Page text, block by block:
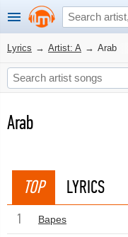
Lyrics → Artist: A → Arab
Arab
TOP LYRICS
1 Bapes